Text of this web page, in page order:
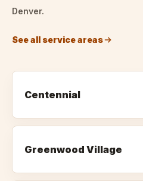
Denver.
See all service areas
Centennial
Greenwood Village